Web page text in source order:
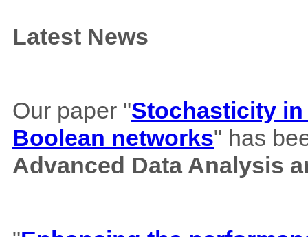
Latest News
Our paper "Stochasticity
Boolean networks" has
Advanced Data Analysis